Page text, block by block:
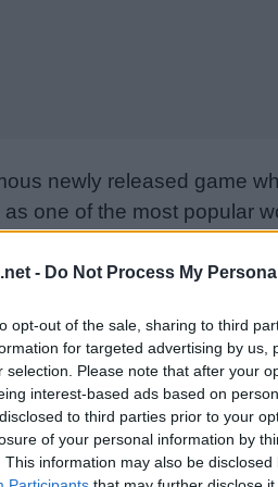
- Do Not Process My
opt-out of the sale, sharing to third
for targeted advertising by us,
selection. Please note that after your
interest-based ads based on
to third parties prior to your
of your personal information by
This information may also be
newly released game
one of the most popular
goal is to find all the
letter to letter to form
rate the game with your
Still can’t find a specific